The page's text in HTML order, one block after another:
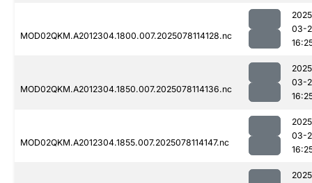
MOD02QKM.A2012304.1800.007.2025078114128.nc
03-
MOD02QKM.A2012304.1850.007.2025078114136.nc
03-
MOD02QKM.A2012304.1855.007.2025078114147.nc
03-